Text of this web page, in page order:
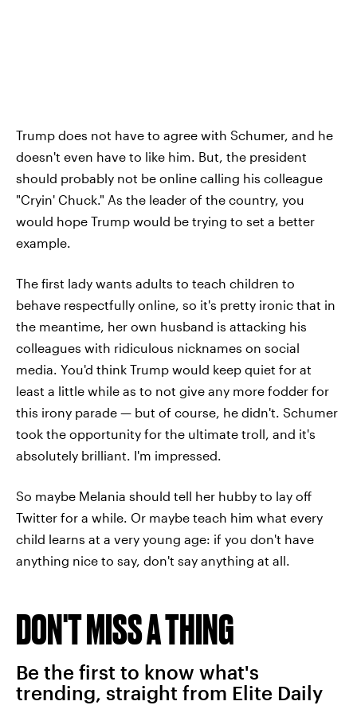
Trump does not have to agree with Schumer, and he
doesn't even have to like him. But, the president
should probably not be online calling his colleague
"Cryin' Chuck." As the leader of the country, you
would hope Trump would be trying to set a better
example.
The first lady wants adults to teach children to
behave respectfully online, so it's pretty ironic that in
the meantime, her own husband is attacking his
colleagues with ridiculous nicknames on social
media. You'd think Trump would keep quiet for at
least a little while as to not give any more fodder for
this irony parade — but of course, he didn't. Schumer
took the opportunity for the ultimate troll, and it's
absolutely brilliant. I'm impressed.
So maybe Melania should tell her hubby to lay off
Twitter for a while. Or maybe teach him what every
child learns at a very young age: if you don't have
anything nice to say, don't say anything at all.
DON'T MISS A THING
Be the first to know what's
trending, straight from Elite Daily